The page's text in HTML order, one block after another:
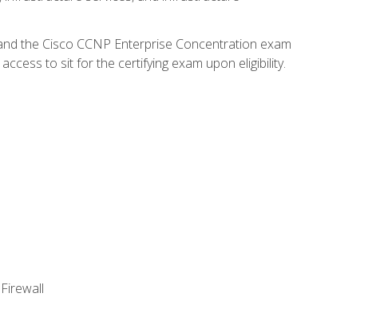
the Cisco CCNP Enterprise Concentration exam
to sit for the certifying exam upon eligibility.